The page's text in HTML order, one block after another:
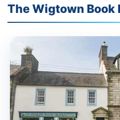
The Wigtown Book